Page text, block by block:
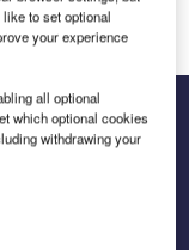
in the
to set optional
your experience
all optional
which optional cookies
withdrawing your